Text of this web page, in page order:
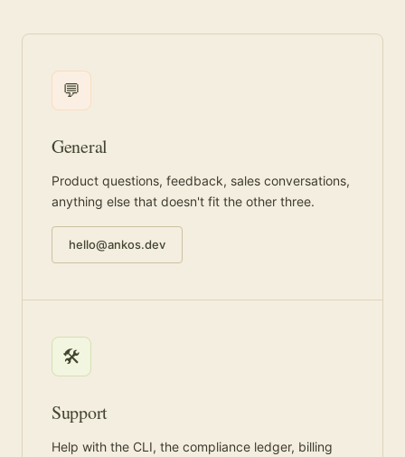
💬
General
Product questions, feedback, sales conversations,
anything else that doesn't fit the other three.
hello@ankos.dev
🛠️
Support
Help with the CLI, the compliance ledger, billing